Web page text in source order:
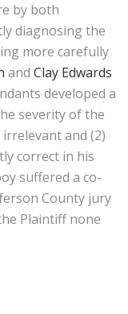
by both
diagnosing the
more carefully
and Clay Edwards
developed a
severity of the
and (2)
correct in his
suffered a co-
County jury
Plaintiff none